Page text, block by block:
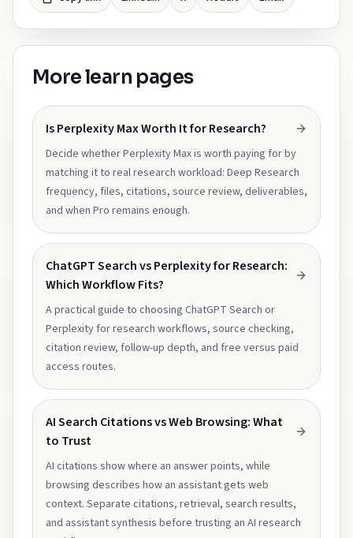
More learn pages
Is Perplexity Max Worth It for Research?
Decide whether Perplexity Max is worth paying for by
matching it to real research workload: Deep Research
frequency, files, citations, source review, deliverables,
and when Pro remains enough.
ChatGPT Search vs Perplexity for Research:
Which Workflow Fits?
A practical guide to choosing ChatGPT Search or
Perplexity for research workflows, source checking,
citation review, follow-up depth, and free versus paid
access routes.
AI Search Citations vs Web Browsing: What
to Trust
AI citations show where an answer points, while
browsing describes how an assistant gets web
context. Separate citations, retrieval, search results,
and assistant synthesis before trusting an AI research